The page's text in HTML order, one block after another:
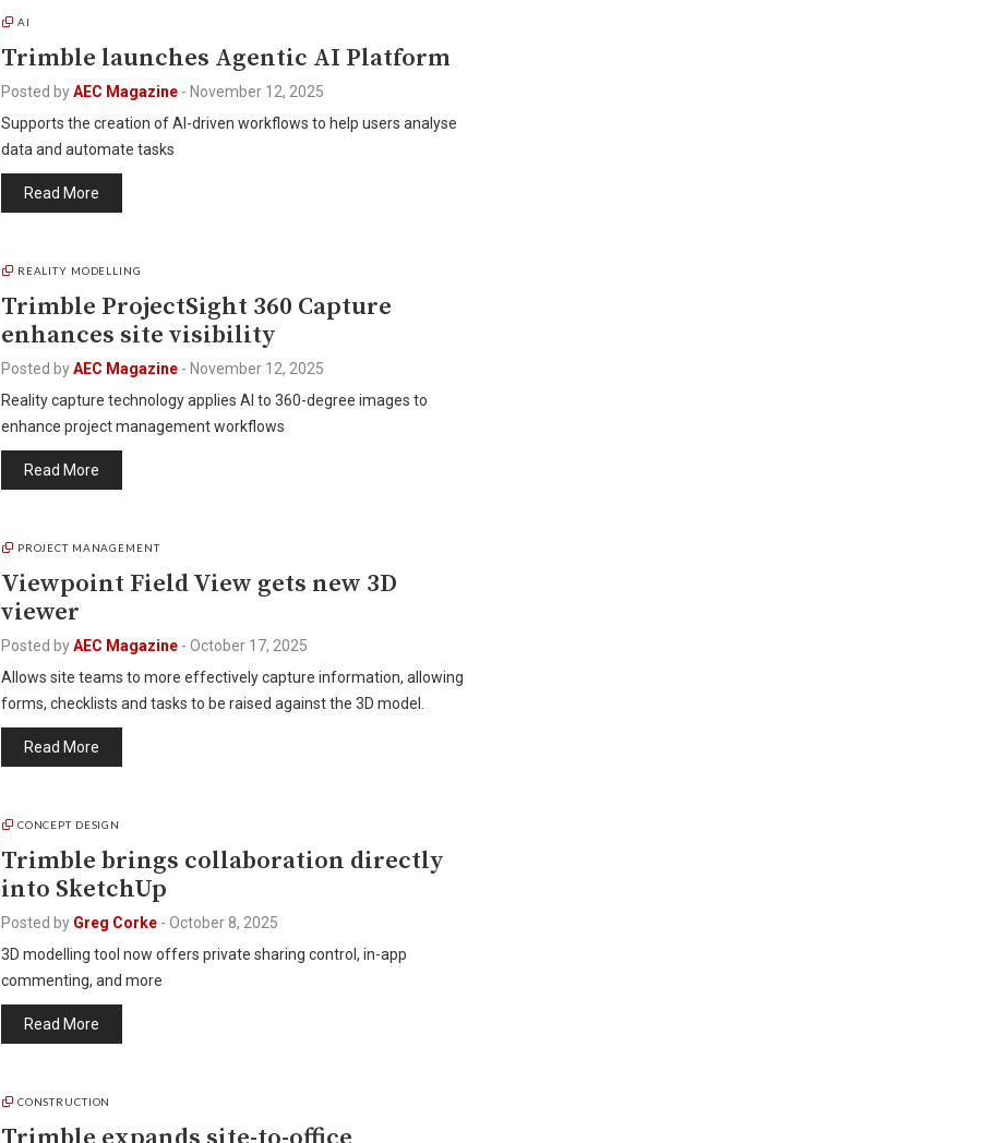
AI
Trimble launches Agentic AI Platform
Posted byAEC Magazine - November 12, 2025
Supports the creation of AI-driven workflows to help users analyse
data and automate tasks
Read More
REALITY MODELLING
Trimble ProjectSight 360 Capture
enhances site visibility
Posted byAEC Magazine - November 12, 2025
Reality capture technology applies AI to 360-degree images to
enhance project management workflows
Read More
PROJECT MANAGEMENT
Viewpoint Field View gets new 3D
viewer
Posted byAEC Magazine - October 17, 2025
Allows site teams to more effectively capture information, allowing
forms, checklists and tasks to be raised against the 3D model.
Read More
CONCEPT DESIGN
Trimble brings collaboration directly
into SketchUp
Posted by Greg Corke - October 8, 2025
3D modelling tool now offers private sharing control, in-app
commenting, and more
Read More
CONSTRUCTION